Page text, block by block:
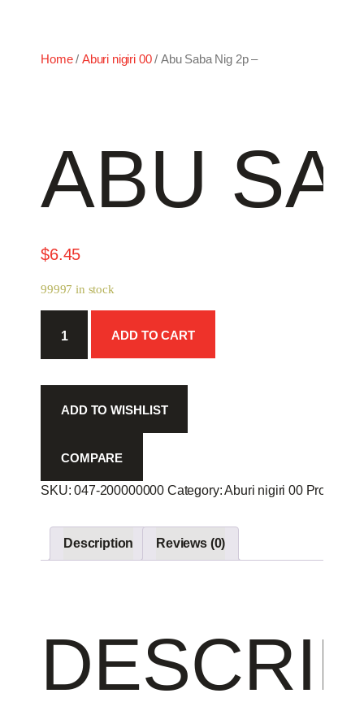
Home/ Aburi nigiri 00/ Abu Saba Nig 2p –
ABU
$6.45
99997 in stock
Saba
Nig
quantity
ADD TO CART
ADD TO WISHLIST
COMPARE
SKU:047-200000000 Category:Aburi nigiri 00 Product
Description Reviews (0)